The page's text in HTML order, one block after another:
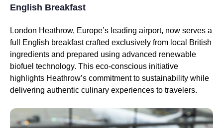
English Breakfast
London Heathrow, Europe’s leading airport, now serves a
full English breakfast crafted exclusively from local British
ingredients and prepared using advanced renewable
biofuel technology. This eco-conscious initiative
highlights Heathrow’s commitment to sustainability while
delivering authentic culinary experiences to travelers.